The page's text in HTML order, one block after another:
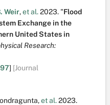
Weir,et al.2023. "Flood
Exchange in the
United States in
Research:
] [Journal
,et al.2023.